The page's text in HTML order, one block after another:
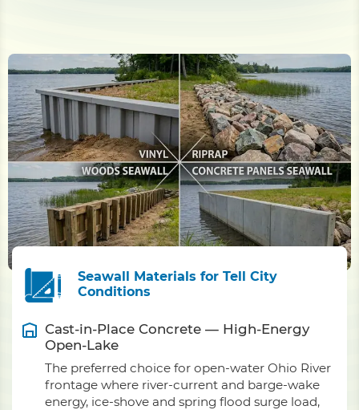
Seawall Materials for Tell City
Conditions
Cast-in-Place Concrete — High-Energy
Open-Lake
The preferred choice for open-water Ohio River
frontage where river-current and barge-wake
energy, ice-shove and spring flood surge load,